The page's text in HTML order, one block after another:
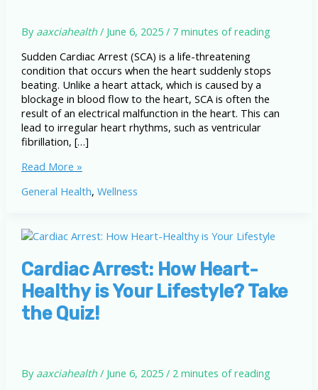
By aaxciahealth/ June 6, 2025/ 7 minutes of reading
Sudden Cardiac Arrest (SCA) is a life-threatening
condition that occurs when the heart suddenly stops
beating. Unlike a heart attack, which is caused by a
blockage in blood flow to the heart, SCA is often the
result of an electrical malfunction in the heart. This can
lead to irregular heart rhythms, such as ventricular
fibrillation, […]
Living
Healthy:
Tips
Prevent
Sudden
Cardiac
Arrest
Read More »
General Health, Wellness
Cardiac Arrest: How Heart-
Healthy is Your Lifestyle? Take
the Quiz!
By aaxciahealth/ June 6, 2025/ 2 minutes of reading